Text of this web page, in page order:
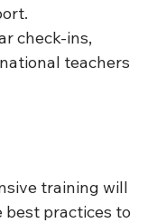
check-ins,
teachers
training will
practices to